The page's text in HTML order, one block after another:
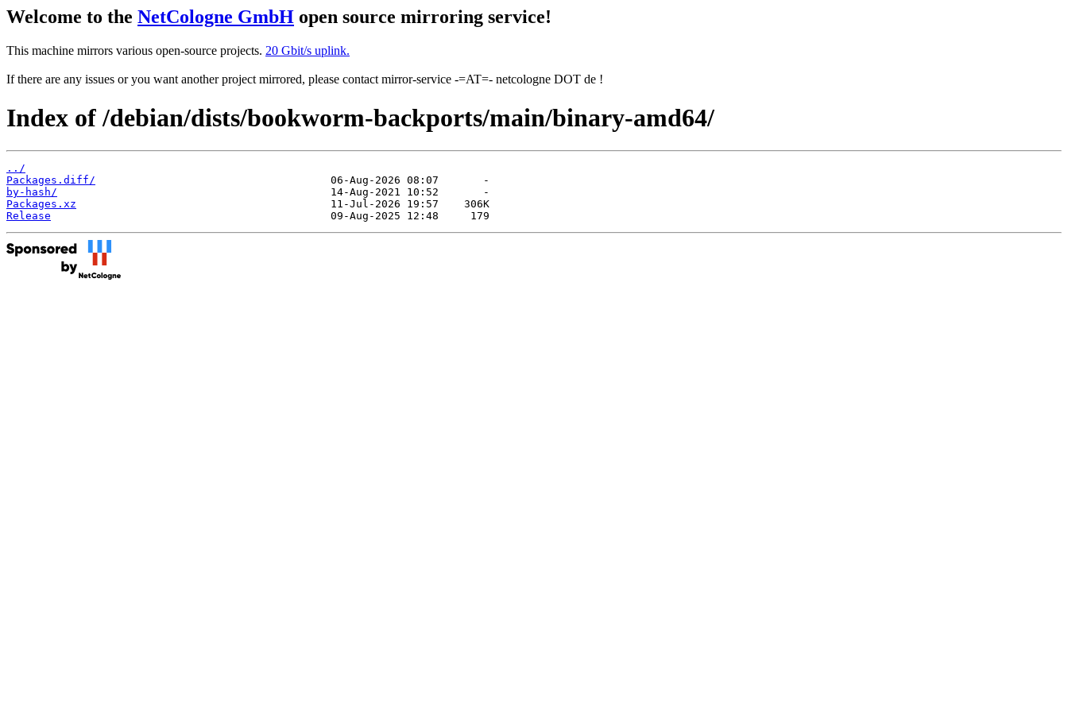
Welcome to the NetCologne GmbH open source mirroring service!
This machine mirrors various open-source projects. 20 Gbit/s uplink.
If there are any issues or you want another project mirrored, please contact mirror-service -=AT=- netcologne DOT de !
Index of /debian/dists/bookworm-backports/main/binary-amd64/
../
Packages.diff/
by-hash/
Packages.xz
Release